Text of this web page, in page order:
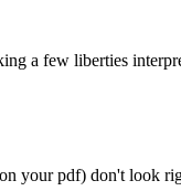
a few liberties
your pdf) don't look